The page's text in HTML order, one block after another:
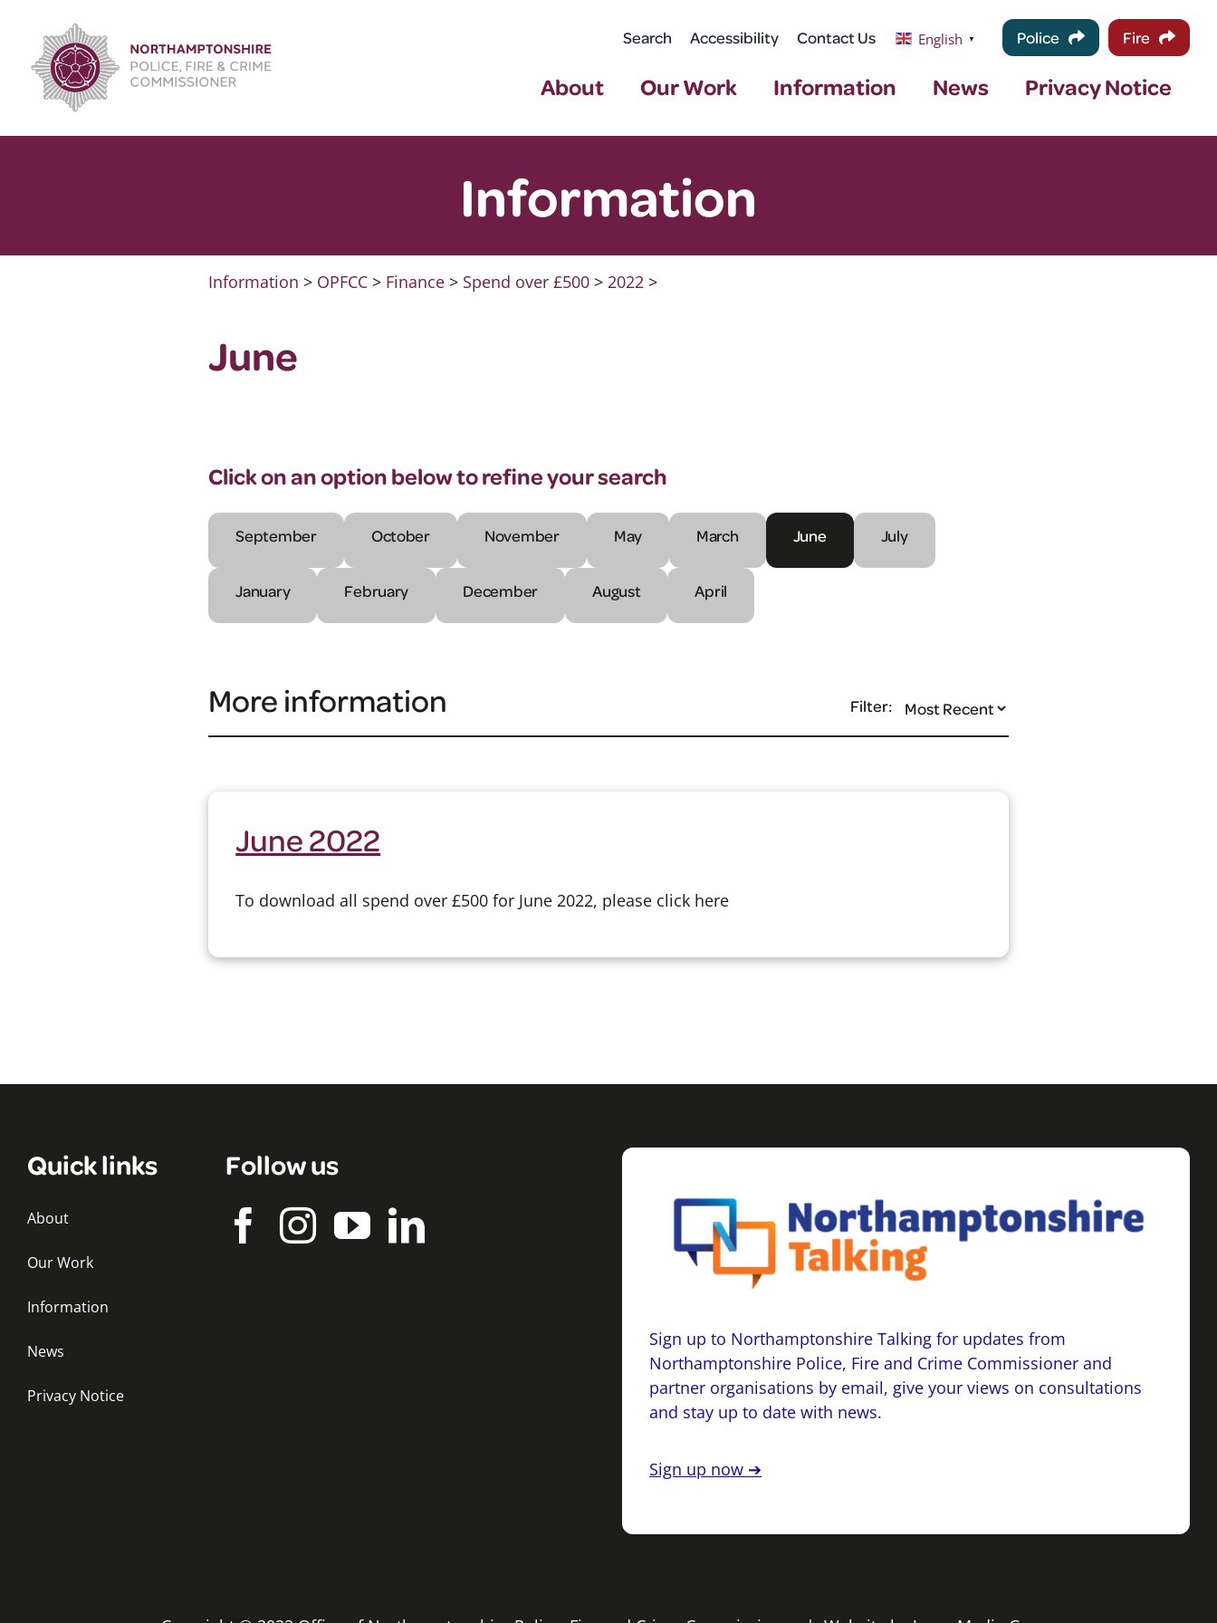
content
Search Accessibility Contact Us English ▼ Police Fire
About Our Work Information News Privacy Notice
Information
Information > OPFCC > Finance > Spend over £500 >2022 >
June
Click on an option below to refine your search
September October November May March June July
January February December August April
More information Filter:
June 2022
To download all spend over £500 for June 2022, please click here
Quick links
About
Our Work
Information
News
Privacy Notice
Follow us
Sign up to Northamptonshire Talking for updates from
Northamptonshire Police, Fire and Crime Commissioner and
partner organisations by email, give your views on consultations
and stay up to date with news.
Sign up now ➔